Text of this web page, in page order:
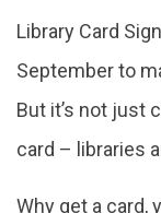
Library Card
September to
But it’s not just
card – libraries
Why get a card,